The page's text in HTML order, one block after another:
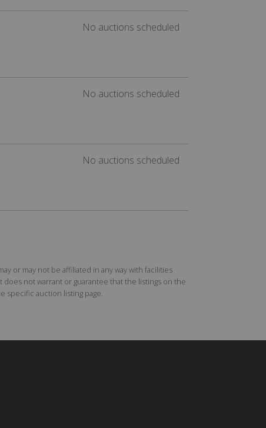
No auctions scheduled
No auctions scheduled
No auctions scheduled
or may not be affiliated in any way with facilities
not warrant or guarantee that the listings on the
specific auction listing page.